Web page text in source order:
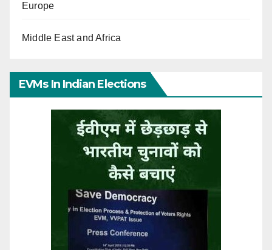
Europe
Middle East and Africa
EVMs In Indian Elections